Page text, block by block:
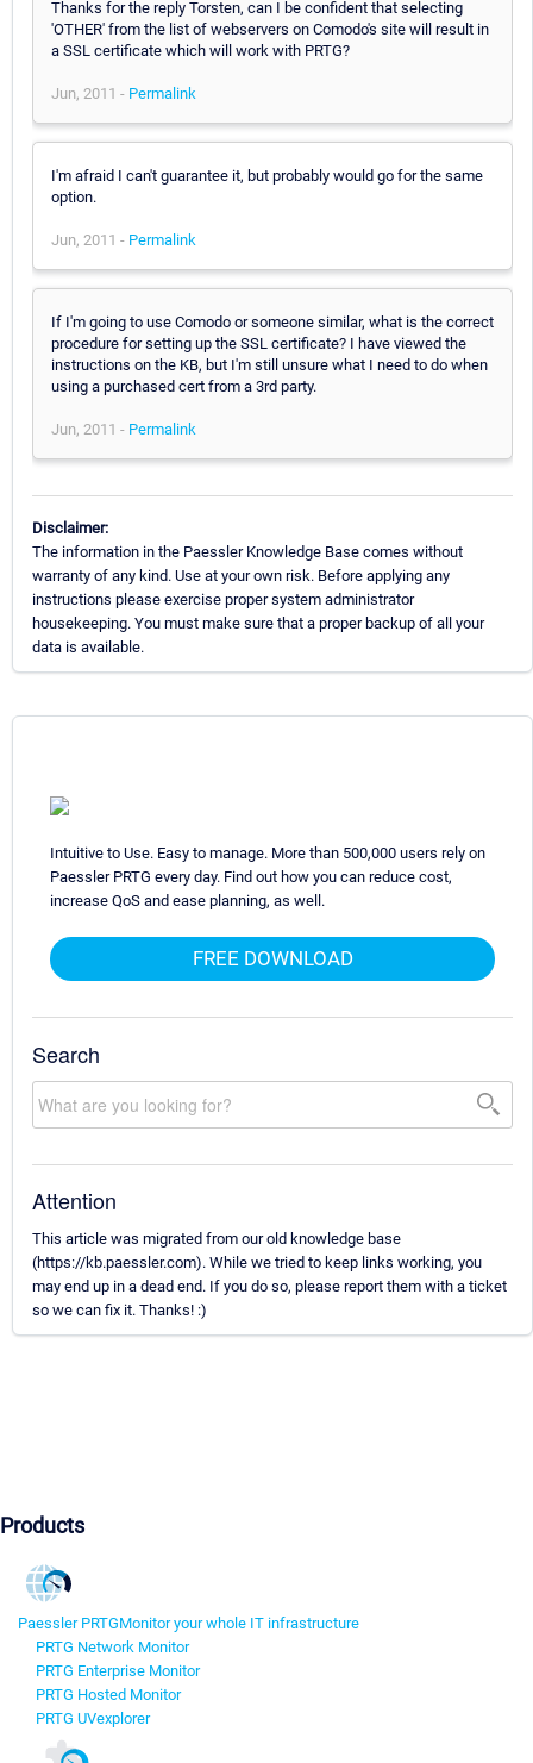
Thanks for the reply Torsten, can I be confident that selecting
'OTHER' from the list of webservers on Comodo's site will result in
a SSL certificate which will work with PRTG?
Jun, 2011 - Permalink
I'm afraid I can't guarantee it, but probably would go for the same
option.
Jun, 2011 - Permalink
If I'm going to use Comodo or someone similar, what is the correct
procedure for setting up the SSL certificate? I have viewed the
instructions on the KB, but I'm still unsure what I need to do when
using a purchased cert from a 3rd party.
Jun, 2011 - Permalink
Disclaimer:
The information in the Paessler Knowledge Base comes without
warranty of any kind. Use at your own risk. Before applying any
instructions please exercise proper system administrator
housekeeping. You must make sure that a proper backup of all your
data is available.
Intuitive to Use. Easy to manage. More than 500,000 users rely on
Paessler PRTG every day. Find out how you can reduce cost,
increase QoS and ease planning, as well.
FREE DOWNLOAD
Search
Attention
This article was migrated from our old knowledge base
(https://kb.paessler.com). While we tried to keep links working, you
may end up in a dead end. If you do so, please report them with a ticket
so we can fix it. Thanks! :)
Products
Paessler PRTGMonitor your whole IT infrastructure
PRTG Network Monitor
PRTG Enterprise Monitor
PRTG Hosted Monitor
PRTG UVexplorer